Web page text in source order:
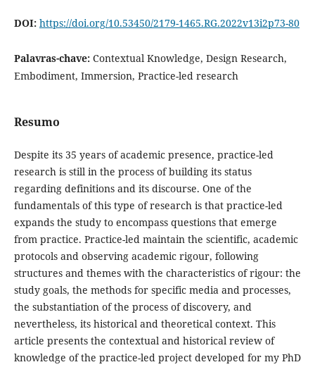
DOI: https://doi.org/10.53450/2179-1465.RG.2022v13i2p73-80
Palavras-chave: Contextual Knowledge, Design Research,
Embodiment, Immersion, Practice-led research
Resumo
Despite its 35 years of academic presence, practice-led
research is still in the process of building its status
regarding definitions and its discourse. One of the
fundamentals of this type of research is that practice-led
expands the study to encompass questions that emerge
from practice. Practice-led maintain the scientific, academic
protocols and observing academic rigour, following
structures and themes with the characteristics of rigour: the
study goals, the methods for specific media and processes,
the substantiation of the process of discovery, and
nevertheless, its historical and theoretical context. This
article presents the contextual and historical review of
knowledge of the practice-led project developed for my PhD